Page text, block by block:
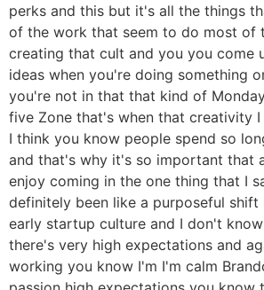
perks and this but it's all the things
of the work that seem to do most of
creating that cult and you you come
ideas when you're doing something
you're not in that that kind of
five Zone that's when that creativity I
I think you know people spend so
and that's why it's so important that
enjoy coming in the one thing that I
definitely been like a purposeful
early startup culture and I don't
there's very high expectations and
working you know I'm I'm calm